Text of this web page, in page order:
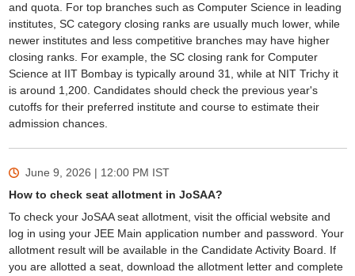
and quota. For top branches such as Computer Science in leading
institutes, SC category closing ranks are usually much lower, while
newer institutes and less competitive branches may have higher
closing ranks. For example, the SC closing rank for Computer
Science at IIT Bombay is typically around 31, while at NIT Trichy it
is around 1,200. Candidates should check the previous year's
cutoffs for their preferred institute and course to estimate their
admission chances.
June 9, 2026 | 12:00 PM IST
How to check seat allotment in JoSAA?
To check your JoSAA seat allotment, visit the official website and
log in using your JEE Main application number and password. Your
allotment result will be available in the Candidate Activity Board. If
you are allotted a seat, download the allotment letter and complete